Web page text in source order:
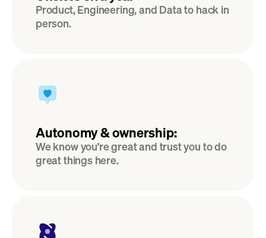
Product, Engineering, and Data to hack in
person.
Autonomy & ownership:
We know you're great and trust you to do
great things here.